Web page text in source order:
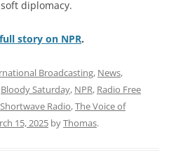
diplomacy.
story on NPR.
Broadcasting, News,
Bloody Saturday, NPR, Radio Free
Shortwave Radio,The Voice of
15, 2025 byThomas.